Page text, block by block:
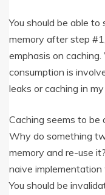
You should be able
memory after step
emphasis on
consumption is
leaks or caching in
Caching seems to be
Why do something
memory and re-use
naive
You should be